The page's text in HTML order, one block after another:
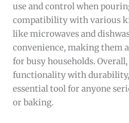
use and control when
compatibility with various
like microwaves and
convenience, making them
for busy households.
functionality with
essential tool for anyone
or baking.